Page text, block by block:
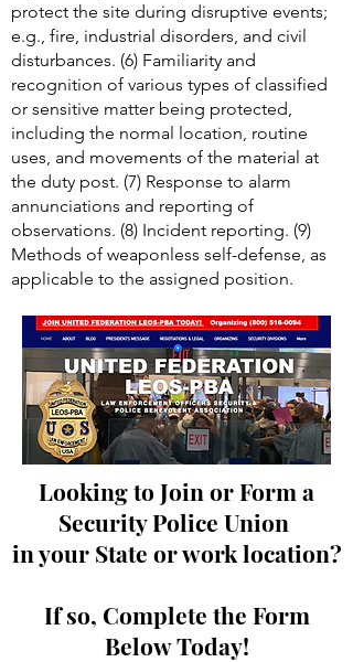
Looking to Join or Form a
Security Police Union
in your State or work location?
If so, Complete the Form
Below Today!
protect the site during disruptive events;
e.g., fire, industrial disorders, and civil
disturbances. (6) Familiarity and
recognition of various types of classified
or sensitive matter being protected,
including the normal location, routine
uses, and movements of the material at
the duty post. (7) Response to alarm
annunciations and reporting of
observations. (8) Incident reporting. (9)
Methods of weaponless self-defense, as
applicable to the assigned position.